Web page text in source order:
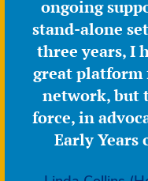
ongoing
stand-alone
three years, I
great
network, but
force, in
Early Years